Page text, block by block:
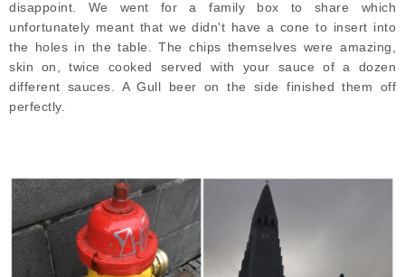
disappoint. We went for a family box to share which
unfortunately meant that we didn't have a cone to insert into
the holes in the table. The chips themselves were amazing,
skin on, twice cooked served with your sauce of a dozen
different sauces. A Gull beer on the side finished them off
perfectly.